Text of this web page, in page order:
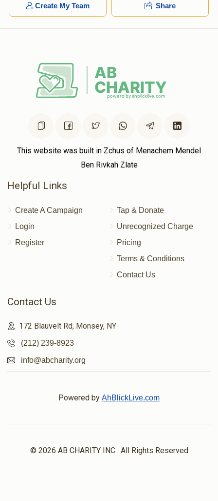
Hersh Friedmann
1 year ago $100.00
Create My Team Share
This website was built in Zchus of Menachem Mendel
Ben Rivkah Zlate
Helpful Links
Create A Campaign
Login
Register
Tap & Donate
Unrecognized Charge
Pricing
Terms & Conditions
Contact Us
Contact Us
172 Blauvelt Rd, Monsey, NY
(212) 239-8923
info@abcharity.org
Powered by AhBlickLive.com
© 2026 AB CHARITY INC . All Rights Reserved